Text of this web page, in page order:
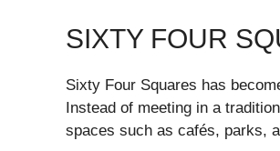
SIXTY FOUR
Sixty Four Squares has
Instead of meeting in a
spaces such as cafés, parks,